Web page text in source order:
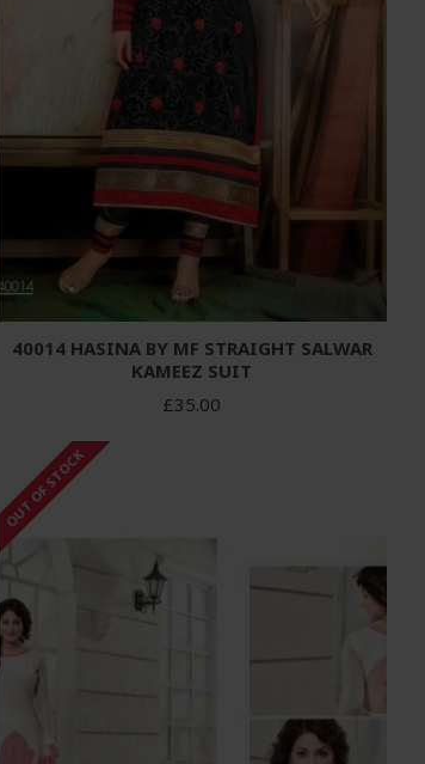
40014 HASINA BY MF STRAIGHT SALWAR
KAMEEZ SUIT
£35.00
OUT OF STOCK